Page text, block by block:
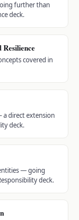
further than
deck.
covered in
a direct extension
deck.
— going
deck.